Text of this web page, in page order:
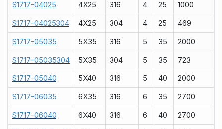
S1717-04025 4X25 316 4 25 1000
S1717-04025304 4X25 304 4 25 469
S1717-05035 5X35 316 5 35 2000
S1717-05035304 5X35 304 5 35 723
S1717-05040 5X40 316 5 40 2000
S1717-06035 6X35 316 6 35 2700
S1717-06040 6X40 316 6 40 2700